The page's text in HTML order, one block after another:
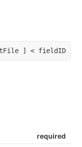
required